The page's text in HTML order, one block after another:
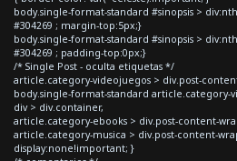
body.single-format-standard #sinopsis >
#304269 ; margin-top:5px;}
body.single-format-standard #sinopsis >
#304269 ; padding-top:0px;}
/* Single Post - oculta etiquetas */
article.category-videojuegos > div.post-
body.single-format-standard article.category-
div > div.container,
article.category-ebooks > div.post-content-
article.category-musica > div.post-content-
display:none!important; }